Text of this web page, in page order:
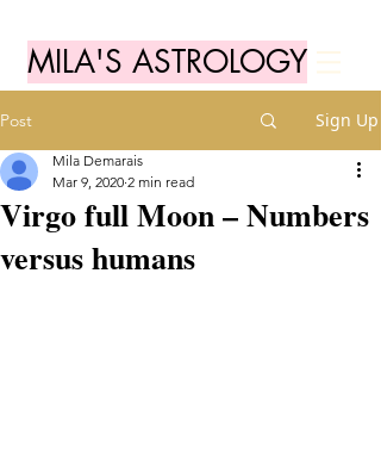
MILA'S ASTROLOGY
Post Sign Up
Virgo full Moon – Numbers
versus humans
Mila Demarais
Mar 9, 2020 2 min read